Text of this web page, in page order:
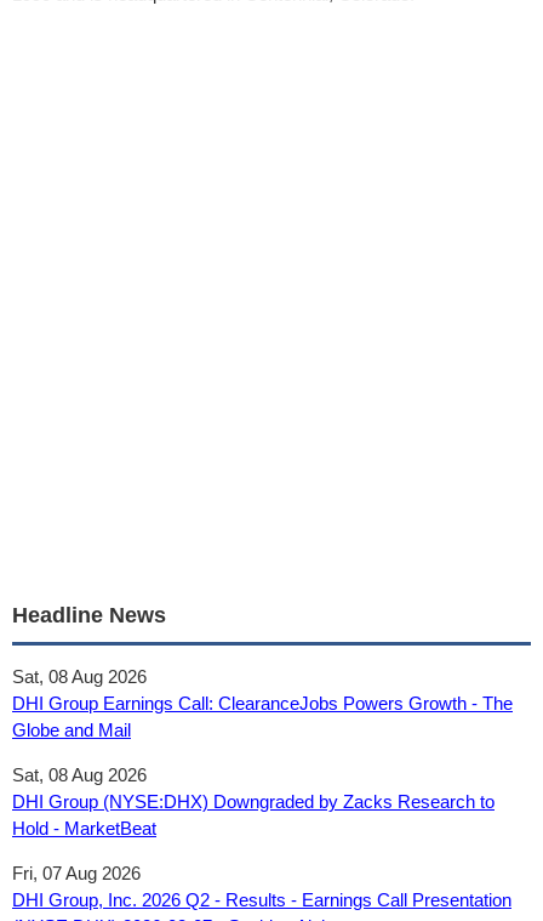
Headline News
Sat, 08 Aug 2026
DHI Group Earnings Call: ClearanceJobs Powers Growth - The
Globe and Mail
Sat, 08 Aug 2026
DHI Group (NYSE:DHX) Downgraded by Zacks Research to
Hold - MarketBeat
Fri, 07 Aug 2026
DHI Group, Inc. 2026 Q2 - Results - Earnings Call Presentation